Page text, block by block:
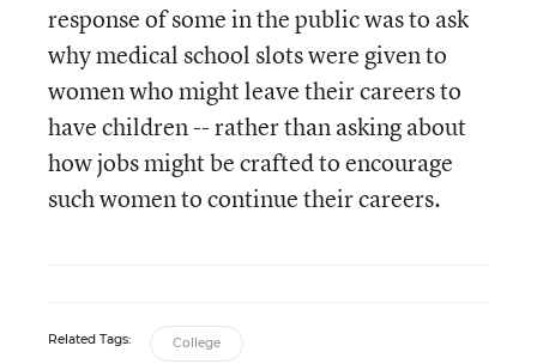
response of some in the public was to ask
why medical school slots were given to
women who might leave their careers to
have children -- rather than asking about
how jobs might be crafted to encourage
such women to continue their careers.
Related Tags: College